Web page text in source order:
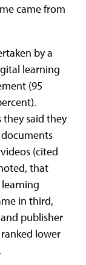
came from
by a
learning
(95
they said they
(cited
that
in third,
publisher
lower